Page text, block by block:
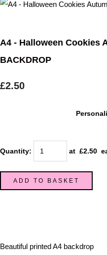
A4 - Halloween Cookies
BACKDROP
£2.50
Quantity: at £2.50
ADD TO BASKET
Beautiful printed A4 backdrop